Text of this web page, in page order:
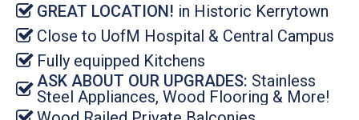
GREAT LOCATION! in Historic Kerrytown
Close to UofM Hospital & Central Campus
Fully equipped Kitchens
ASK ABOUT OUR UPGRADES: Stainless
Steel Appliances, Wood Flooring & More!